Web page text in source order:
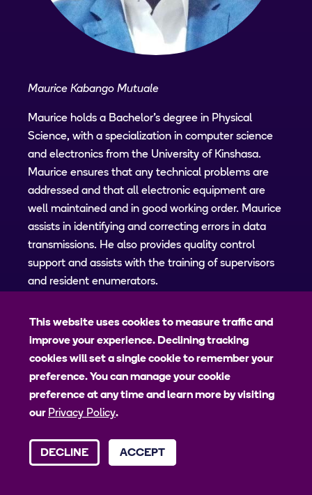
Maurice Kabango Mutuale
Maurice holds a Bachelor's degree in Physical
Science, with a specialization in computer science
and electronics from the University of Kinshasa.
Maurice ensures that any technical problems are
addressed and that all electronic equipment are
well maintained and in good working order. Maurice
assists in identifying and correcting errors in data
transmissions. He also provides quality control
support and assists with the training of supervisors
and resident enumerators.
Administrative and Logistics
Assistant
This website uses cookies to measure traffic and
improve your experience. Declining tracking
cookies will set a single cookie to remember your
preference. You can manage your cookie
preference at any time and learn more by visiting
our Privacy Policy.
DECLINE ACCEPT